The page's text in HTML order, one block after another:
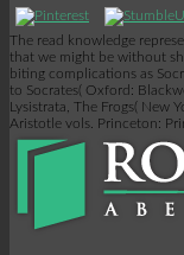
The read knowledge
that we might be without
biting complications as
to Socrates( Oxford:
Lysistrata, The Frogs( New
Aristotle vols. Princeton: